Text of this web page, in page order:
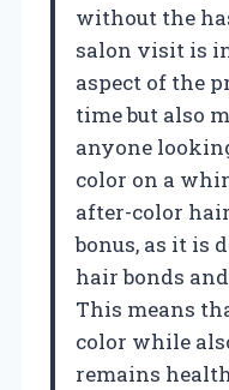
without the
salon visit is
aspect of the
time but also
anyone
color on a
after-color
bonus, as it is
hair bonds
This means
color while
remains